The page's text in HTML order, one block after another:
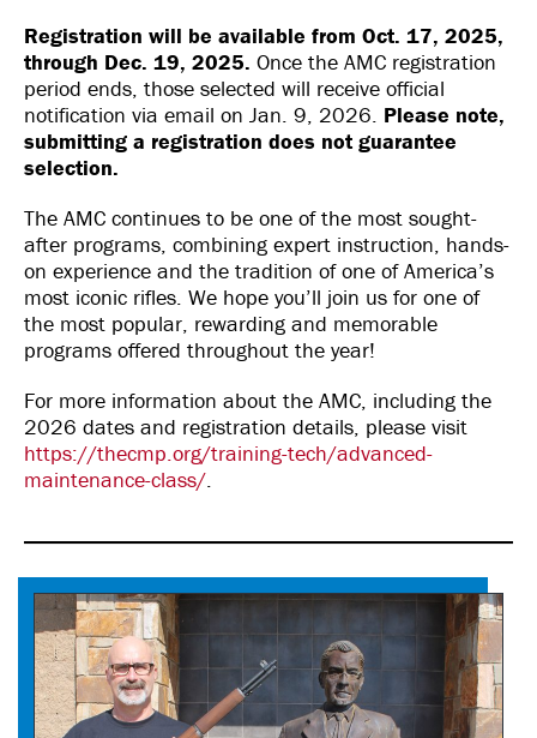
Registration will be available from Oct. 17, 2025,
through Dec. 19, 2025. Once the AMC registration
period ends, those selected will receive official
notification via email on Jan. 9, 2026. Please note,
submitting a registration does not guarantee
selection.
The AMC continues to be one of the most sought-
after programs, combining expert instruction, hands-
on experience and the tradition of one of America’s
most iconic rifles. We hope you’ll join us for one of
the most popular, rewarding and memorable
programs offered throughout the year!
For more information about the AMC, including the
2026 dates and registration details, please visit
https://thecmp.org/training-tech/advanced-
maintenance-class/.